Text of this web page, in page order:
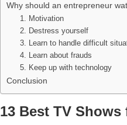
Why should an entrepreneur
1. Motivation
2. Destress yourself
3. Learn to handle difficult
4. Learn about frauds
5. Keep up with technology
Conclusion
13 Best TV